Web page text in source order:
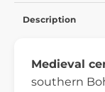
Description
Medieval
southern